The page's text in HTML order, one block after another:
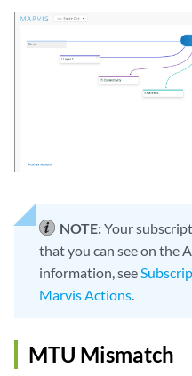
NOTE:Your
that you can see on the
information, see
Marvis Actions.
MTU Mismatch